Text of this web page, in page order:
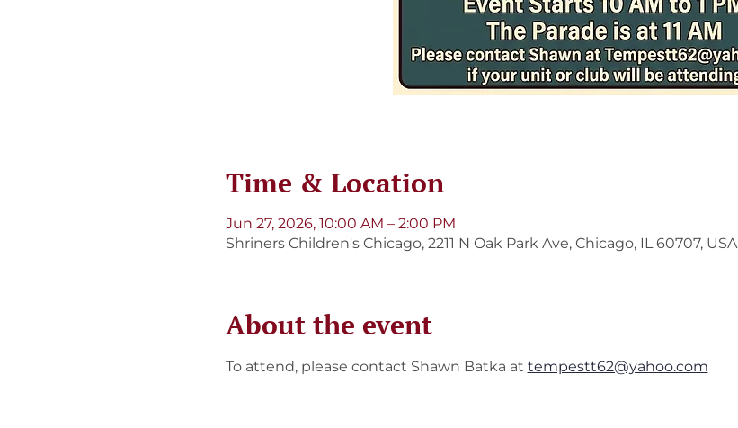
Time & Location
Jun 27, 2026, 10:00 AM – 2:00 PM
Shriners Children's Chicago, 2211 N Oak Park Ave, Chicago, IL 60707, USA
About the event
To attend, please contact Shawn Batka at tempestt62@yahoo.com